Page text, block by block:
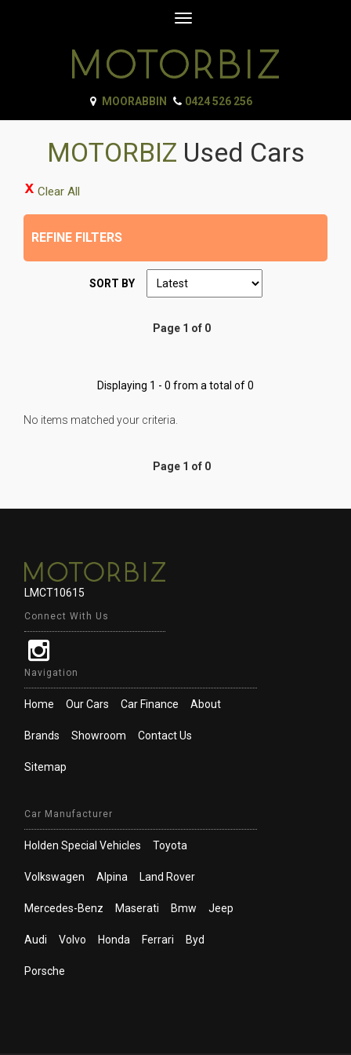
Toggle
MOORABBIN 0424 526 256
MOTORBIZ Used Cars
Clear All
REFINE FILTERS
SORT BY
Page 1 of 0
Displaying 1 - 0 from a total of 0
No items matched your criteria.
Page 1 of 0
LMCT10615
Connect With Us
Navigation
Home Our Cars Car Finance About
Brands Showroom Contact Us
Sitemap
Car Manufacturer
Holden Special Vehicles Toyota
Volkswagen Alpina Land Rover
Mercedes-Benz Maserati Bmw Jeep
Audi Volvo Honda Ferrari Byd
Porsche